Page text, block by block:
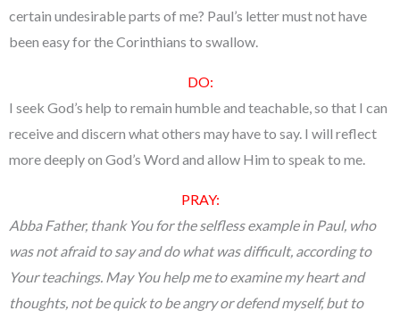
certain undesirable parts of me? Paul’s letter must not have
been easy for the Corinthians to swallow.
DO:
I seek God’s help to remain humble and teachable, so that I can
receive and discern what others may have to say. I will reflect
more deeply on God’s Word and allow Him to speak to me.
PRAY:
Abba Father, thank You for the selfless example in Paul, who
was not afraid to say and do what was difficult, according to
Your teachings. May You help me to examine my heart and
thoughts, not be quick to be angry or defend myself, but to